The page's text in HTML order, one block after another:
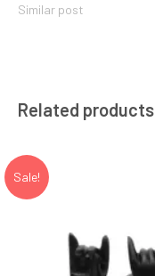
Similar post
Related products
Sale!